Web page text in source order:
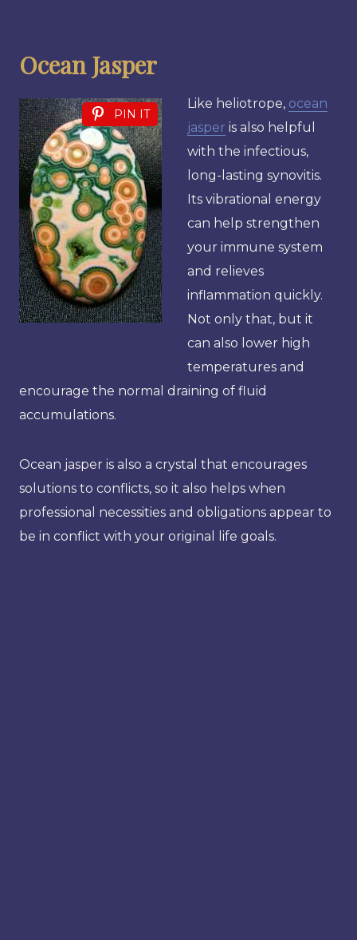
Ocean Jasper
PIN IT
Like heliotrope, ocean
jasper is also helpful
with the infectious,
long-lasting synovitis.
Its vibrational energy
can help strengthen
your immune system
and relieves
inflammation quickly.
Not only that, but it
can also lower high
temperatures and
encourage the normal draining of fluid
accumulations.
Ocean jasper is also a crystal that encourages
solutions to conflicts, so it also helps when
professional necessities and obligations appear to
be in conflict with your original life goals.